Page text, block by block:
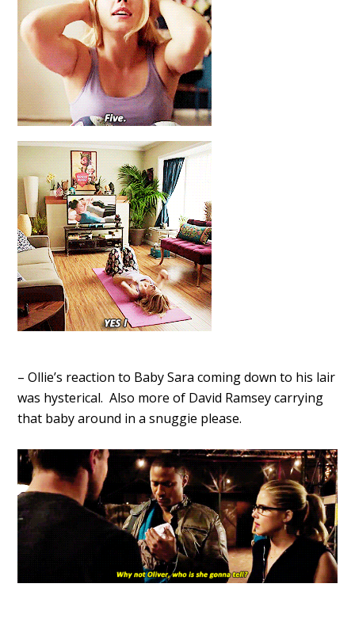
– Ollie’s reaction to Baby Sara coming down to his lair
was hysterical. Also more of David Ramsey carrying
that baby around in a snuggie please.